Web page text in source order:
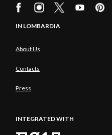
IN LOMBARDIA
About Us
Contacts
Press
INTEGRATED WITH